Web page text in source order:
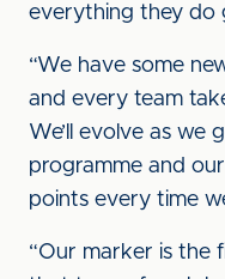
everything they do
“We have some
and every team
We’ll evolve as we
programme and
points every time
“Our marker is the